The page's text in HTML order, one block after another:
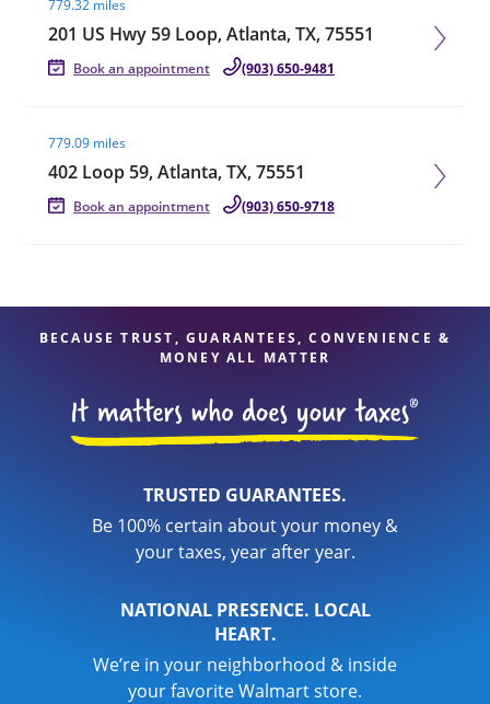
779.32 miles
201 US Hwy 59 Loop, Atlanta, TX, 75551
Book an appointment (903) 650-9481
779.09 miles
402 Loop 59, Atlanta, TX, 75551
Book an appointment (903) 650-9718
BECAUSE TRUST, GUARANTEES, CONVENIENCE &
MONEY ALL MATTER
TRUSTED GUARANTEES.
Be 100% certain about your money &
your taxes, year after year.
NATIONAL PRESENCE. LOCAL
HEART.
We’re in your neighborhood & inside
your favorite Walmart store.